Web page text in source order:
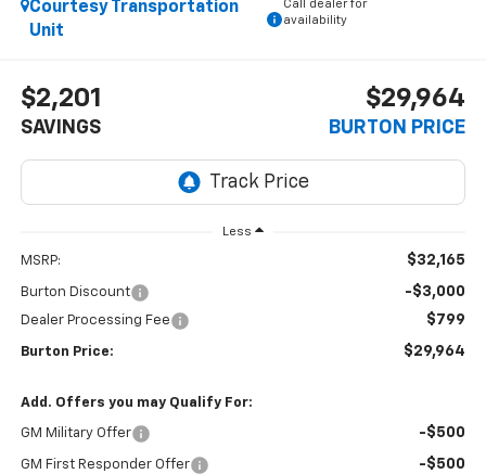
Courtesy Transportation
Unit
Call dealer for
availability
$2,201
SAVINGS
$29,964
BURTON PRICE
Less
MSRP: $32,165
Burton Discount -$3,000
Dealer Processing Fee $799
Burton Price: $29,964
Add. Offers you may Qualify For:
GM Military Offer -$500
GM First Responder Offer -$500